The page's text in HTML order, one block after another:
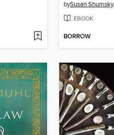
bySusan Shumsky
EBOOK
BORROW